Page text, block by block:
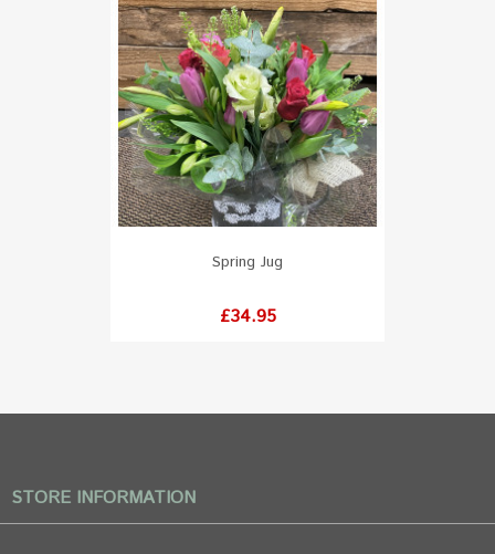
Spring Jug
Price
£34.95
STORE INFORMATION